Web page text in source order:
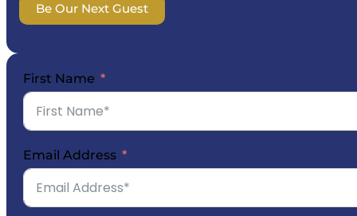
Be Our Next Guest
First Name
Email Address